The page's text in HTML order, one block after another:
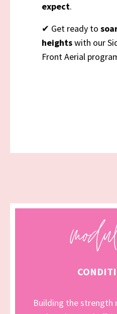
expect.
✔ Get ready to
heightswith our
Front Aerial
Building the strength